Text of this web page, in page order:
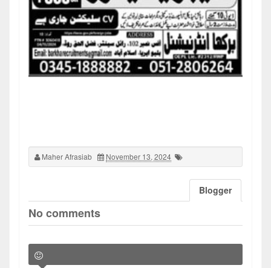
Maher Afrasiab November 13, 2024
Blogger
No comments